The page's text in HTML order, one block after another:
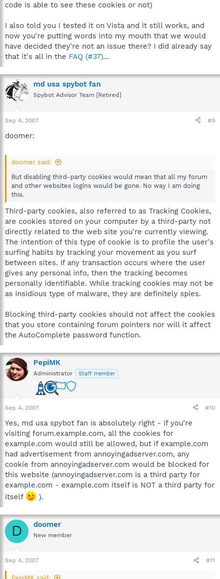
code is able to see these cookies or not)
I also told you I tested it on Vista and it still works, and
now you're putting words into my mouth that we would
have decided they're not an issue there? I did already say
that it's all in the FAQ (#37)...
md usa spybot fan
Spybot Advisor Team [Retired]
Sep 4, 2007 #9
doomer:
doomer said:
But disabling third-party cookies would mean that all my forum
and other websites logins would be gone. No way I am doing
this.
Third-party cookies, also referred to as Tracking Cookies,
are cookies stored on your computer by a third-party not
directly related to the web site you're currently viewing.
The intention of this type of cookie is to profile the user's
surfing habits by tracking your movement as you surf
between sites. If any transaction occurs where the user
gives any personal info, then the tracking becomes
personally identifiable. While tracking cookies may not be
as insidious type of malware, they are definitely spies.
Blocking third-party cookies should not affect the cookies
that you store containing forum pointers nor will it affect
the AutoComplete password function.
PepiMK
Administrator Staff member
Sep 4, 2007 #10
Yes, md usa spybot fan is absolutely right - if you're
visiting forum.example.com, all the cookies for
example.com would still be allowed, but if example.com
had advertisement from annoyingadserver.com, any
cookie from annoyingadserver.com would be blocked for
this website (annoyingadserver.com is a third party for
example.com - example.com itself is NOT a third party for
itself
).
D doomer
New member
Sep 4, 2007 #11